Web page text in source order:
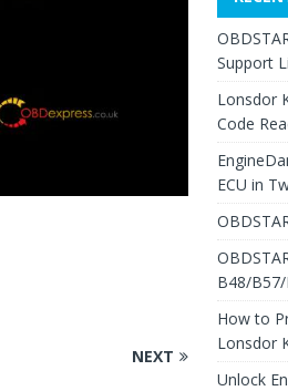
NEXT
Support
Lonsdor
Code
ECU in
B48/B57/
How to
Lonsdor
Unlock